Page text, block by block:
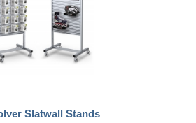
Slatwall Stands